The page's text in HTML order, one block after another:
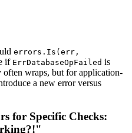
errors.Is(err,
if ErrDatabaseOpFailed is
often wraps, but for application-
a new error versus
for Specific Checks: